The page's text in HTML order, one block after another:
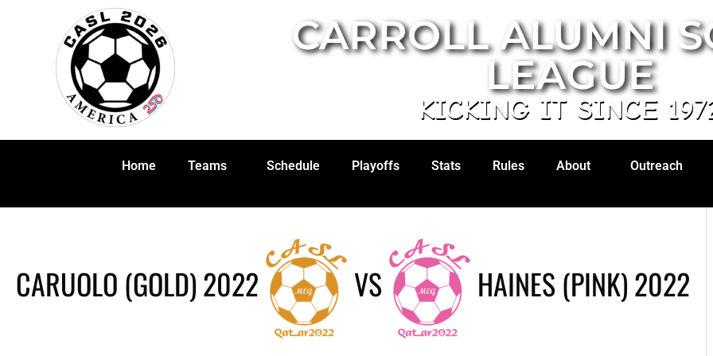
CARROLL ALUMNI
LEAGUE
KICKING IT SINCE
Home Teams Schedule Playoffs Stats Rules About Outreach
CARUOLO (GOLD) 2022 VS HAINES (PINK) 2022